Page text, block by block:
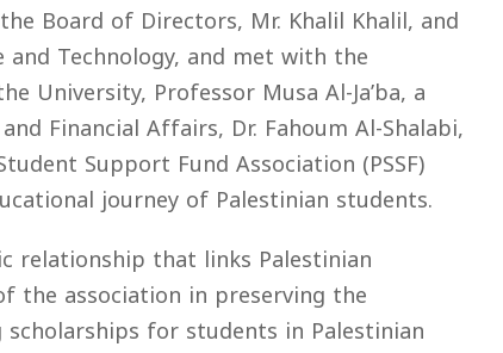
Board of Directors, Mr. Khalil Khalil, and
Technology, and met with the
University, Professor Musa Al-Ja’ba, a
Financial Affairs, Dr. Fahoum Al-Shalabi,
Support Fund Association (PSSF)
journey of Palestinian students.
relationship that links Palestinian
the association in preserving the
for students in Palestinian